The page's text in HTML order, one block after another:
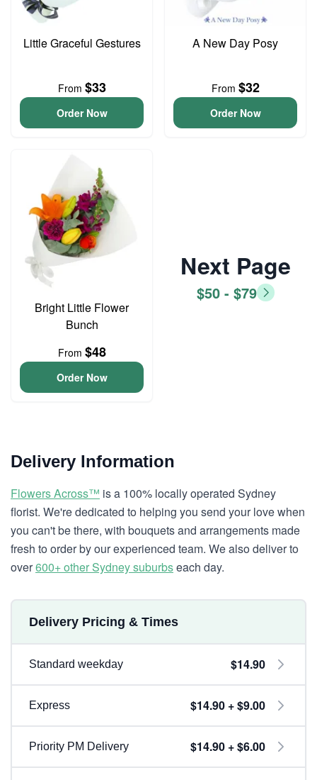
Little Graceful Gestures
From $33
Order Now
A New Day Posy
From $32
Order Now
Bright Little Flower
Bunch
From $48
Order Now
Next Page
$50 - $79
Delivery Information
Flowers Across™ is a 100% locally operated Sydney
florist. We're dedicated to helping you send your love when
you can't be there, with bouquets and arrangements made
fresh to order by our experienced team. We also deliver to
over600+ other Sydney suburbseach day.
Delivery Pricing & Times
Standard weekday $14.90
Express $14.90 + $9.00
Priority PM Delivery $14.90 + $6.00